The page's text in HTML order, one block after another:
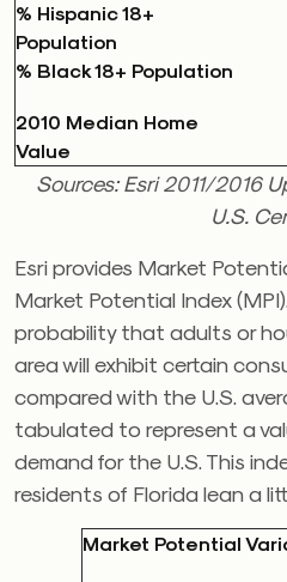
% Hispanic 18+
Population
% Black 18+ Population
2010 Median Home
Value
Sources: Esri 2011/2016
U.S.
Esri provides Market
Market Potential Index
probability that adults or
area will exhibit certain
compared with the U.S.
tabulated to represent a
demand for the U.S. This
residents of Florida lean a
Market Potential